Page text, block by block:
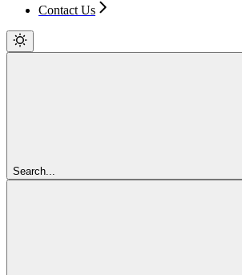
Contact Us
Search...